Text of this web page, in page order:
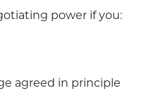
power if you:
agreed in principle